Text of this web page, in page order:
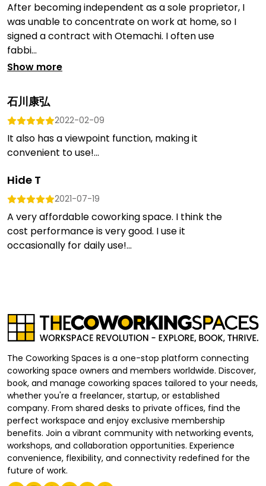
After becoming independent as a sole proprietor, I
was unable to concentrate on work at home, so I
signed a contract with Otemachi. I often use
fabbi...
Show more
石川康弘
2022-02-09
It also has a viewpoint function, making it
convenient to use!...
Hide T
2021-07-19
A very affordable coworking space. I think the
cost performance is very good. I use it
occasionally for daily use!...
The Coworking Spaces is a one-stop platform connecting
coworking space owners and members worldwide. Discover,
book, and manage coworking spaces tailored to your needs,
whether you're a freelancer, startup, or established
company. From shared desks to private offices, find the
perfect workspace and enjoy exclusive membership
benefits. Join a vibrant community with networking events,
workshops, and collaboration opportunities. Experience
convenience, flexibility, and connectivity redefined for the
future of work.